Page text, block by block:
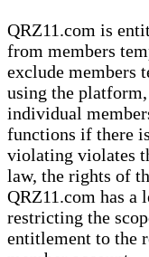
QRZ11.com is
from members
exclude members
using the
individual
functions if there
violating violates
law, the rights of
QRZ11.com has
restricting the
entitlement to the